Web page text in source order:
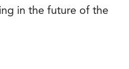
in the future of the